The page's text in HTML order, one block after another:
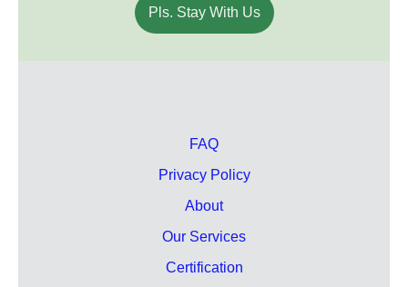
Pls. Stay With Us
FAQ
Privacy Policy
About
Our Services
Certification